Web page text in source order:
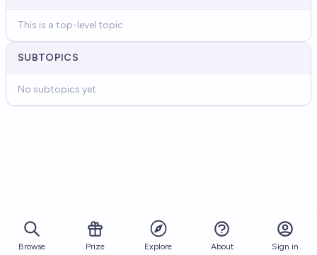
This is a top-level topic
SUBTOPICS
No subtopics yet
Browse Prize Explore About Sign in